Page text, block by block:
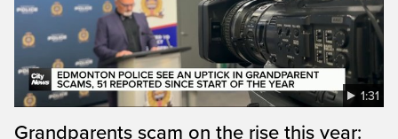
1:31
Grandparents scam on the rise this year: